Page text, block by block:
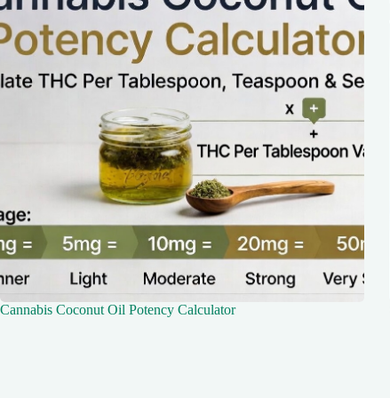
Cannabis Coconut Oil Potency Calculator